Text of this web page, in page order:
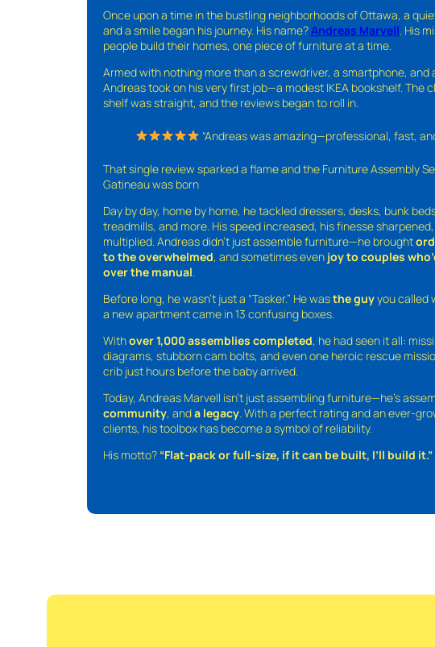
Once upon a time in the bustling neighborhoods of Ottawa, a
and a smile began his journey. His name? Andreas Marvell . His
people build their homes, one piece of furniture at a time.
Armed with nothing more than a screwdriver, a smartphone, and
Andreas took on his very first job—a modest IKEA bookshelf. The
shelf was straight, and the reviews began to roll in.
“Andreas was amazing—professional, fast,
That single review sparked a flame and the Furniture Assembly
Gatineau was born
Day by day, home by home, he tackled dressers, desks, bunk
treadmills, and more. His speed increased, his finesse
multiplied. Andreas didn’t just assemble furniture—he brought
to the overwhelmed, and sometimes even joy to couples
over the manual
Before long, he wasn’t just a “Tasker.” He wasthe guyyou called
a new apartment came in 13 confusing boxes.
Withover 1,000 assemblies completed, he had seen it all:
diagrams, stubborn cam bolts, and even one heroic rescue
crib just hours before the baby arrived.
Today, Andreas Marvell isn’t just assembling furniture—he’s
community, anda legacy . With a perfect rating and an ever-
clients, his toolbox has become a symbol of reliability.
His motto? “Flat-pack or full-size, if it can be built, I’ll build it.”